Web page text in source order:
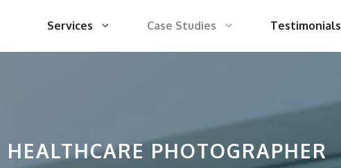
Services Case Studies Testimonials
HEALTHCARE PHOTOGRAPHER